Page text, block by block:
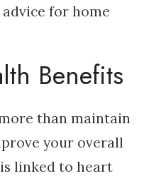
for home
Benefits
than maintain
your overall
linked to heart